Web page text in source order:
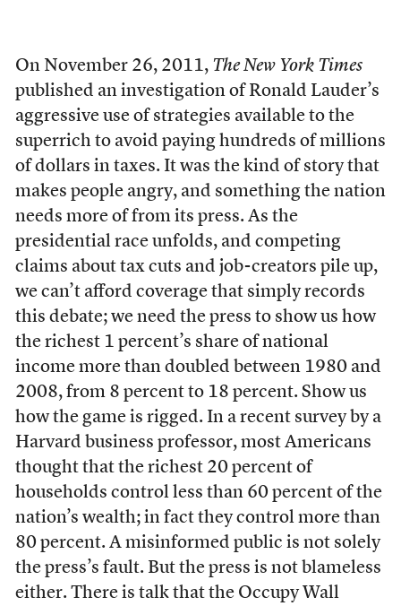
On November 26, 2011, The New York Times
published an investigation of Ronald Lauder’s
aggressive use of strategies available to the
superrich to avoid paying hundreds of millions
of dollars in taxes. It was the kind of story that
makes people angry, and something the nation
needs more of from its press. As the
presidential race unfolds, and competing
claims about tax cuts and job-creators pile up,
we can’t afford coverage that simply records
this debate; we need the press to show us how
the richest 1 percent’s share of national
income more than doubled between 1980 and
2008, from 8 percent to 18 percent. Show us
how the game is rigged. In a recent survey by a
Harvard business professor, most Americans
thought that the richest 20 percent of
households control less than 60 percent of the
nation’s wealth; in fact they control more than
80 percent. A misinformed public is not solely
the press’s fault. But the press is not blameless
either. There is talk that the Occupy Wall